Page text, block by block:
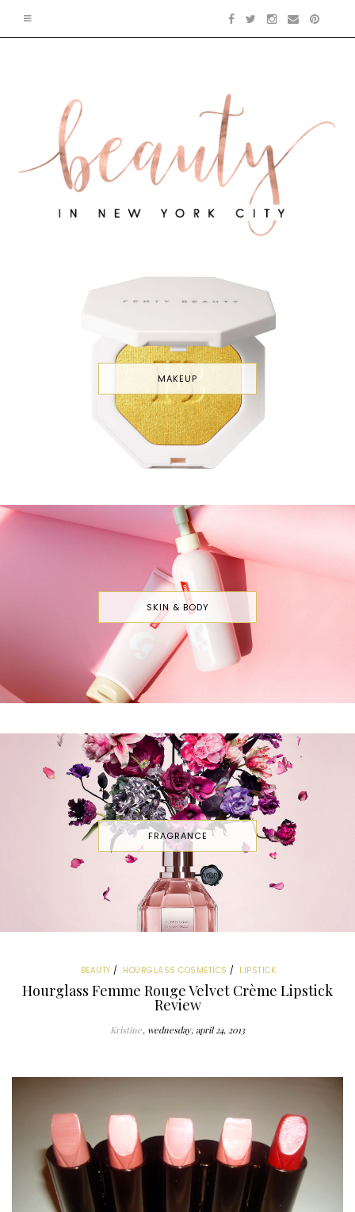
MAKEUP
SKIN & BODY
FRAGRANCE
BEAUTY HOURGLASS COSMETICS LIPSTICK
Hourglass Femme Rouge Velvet Crème Lipstick
Review
Kristine wednesday, april 24, 2013